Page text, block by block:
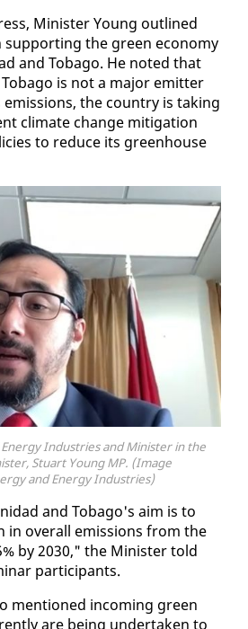
Min­is­ter Young out­lined
sup­port­ing the green econ­o­my
and To­ba­go. He not­ed that
is not a ma­jor emit­ter
the coun­try is tak­ing
cli­mate change mit­i­ga­tion
to re­duce its green­house
Industries and Minister in the
Stuart Young MP. (Image
and Energy Industries)
and To­ba­go's aim is to
in over­all emis­sions from the
by 2030," the Min­is­ter told
par­tic­i­pants.
men­tioned in­com­ing green
are be­ing un­der­tak­en to